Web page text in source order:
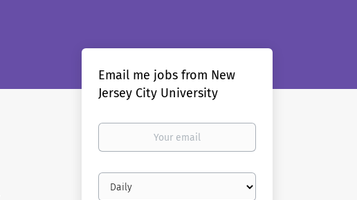
Email me jobs from New
Jersey City University
Your
Email
frequency